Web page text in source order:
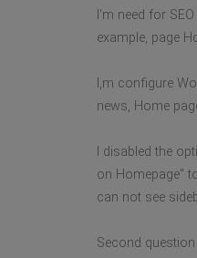
I'm need for
example, page
I,m configure
news, Home
I disabled the
on Homepage"
can not see
Second question